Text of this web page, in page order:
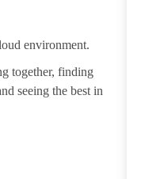
environment.
together, finding
seeing the best in